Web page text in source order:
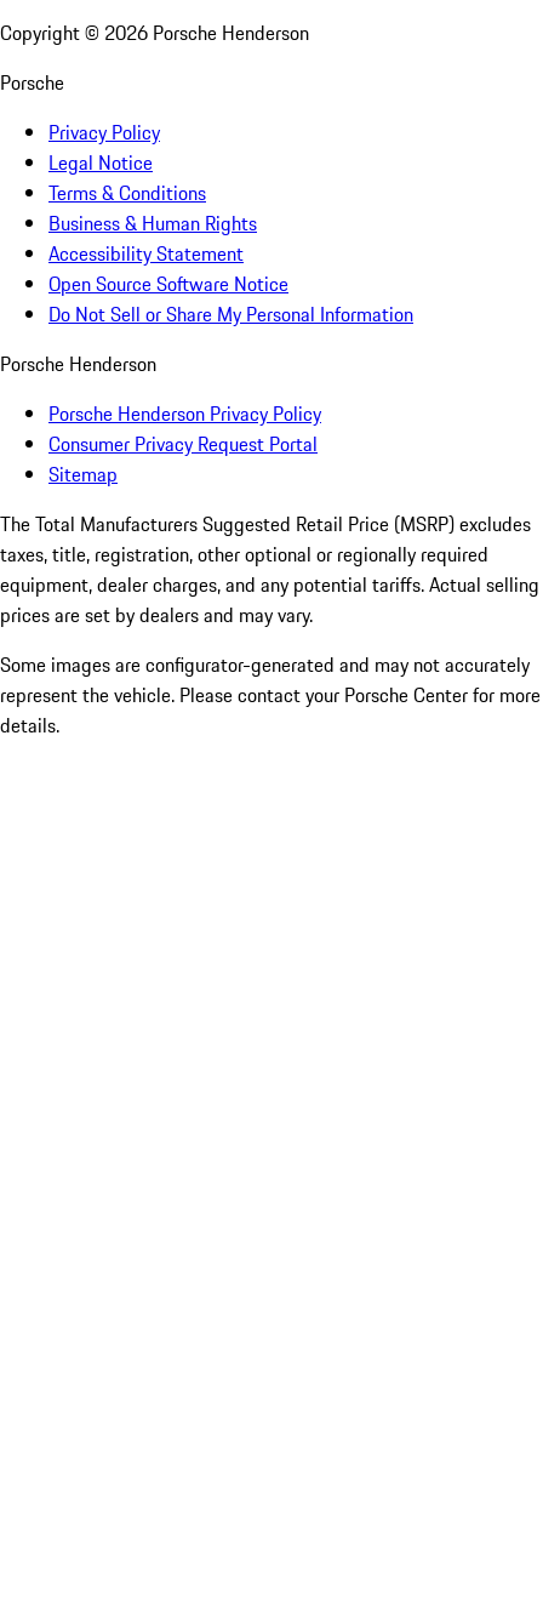
Copyright © 2026 Porsche Henderson
Porsche
Privacy Policy
Legal Notice
Terms & Conditions
Business & Human Rights
Accessibility Statement
Open Source Software Notice
Do Not Sell or Share My Personal Information
Porsche Henderson
Porsche Henderson Privacy Policy
Consumer Privacy Request Portal
Sitemap
The Total Manufacturers Suggested Retail Price (MSRP) excludes
taxes, title, registration, other optional or regionally required
equipment, dealer charges, and any potential tariffs. Actual selling
prices are set by dealers and may vary.
Some images are configurator-generated and may not accurately
represent the vehicle. Please contact your Porsche Center for more
details.